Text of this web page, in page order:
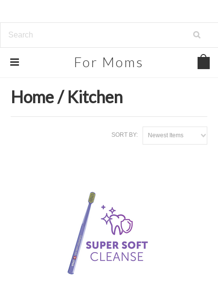
For Moms
Home / Kitchen
SORT BY: Newest Items